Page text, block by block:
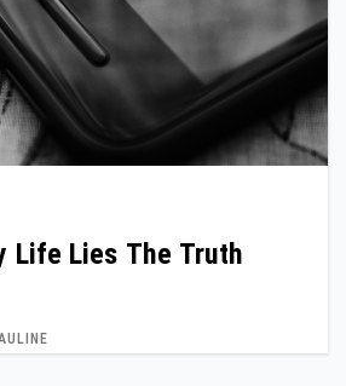
Life Lies The Truth